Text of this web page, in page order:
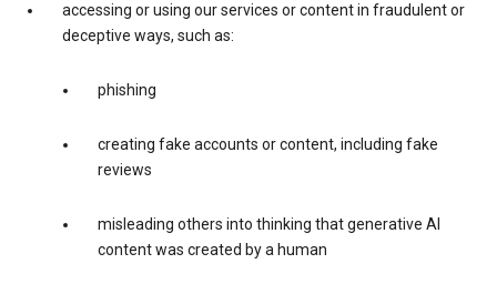
accessing or using our services or content in fraudulent or
deceptive ways, such as:
phishing
creating fake accounts or content, including fake
reviews
misleading others into thinking that generative AI
content was created by a human